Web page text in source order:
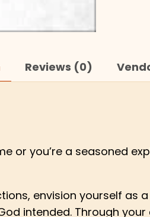
Reviews (0)
or you’re a seasoned
envision yourself as
intended. Through